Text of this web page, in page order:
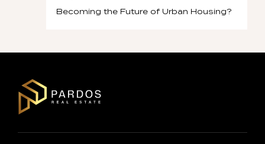
Becoming the Future of Urban Housing?